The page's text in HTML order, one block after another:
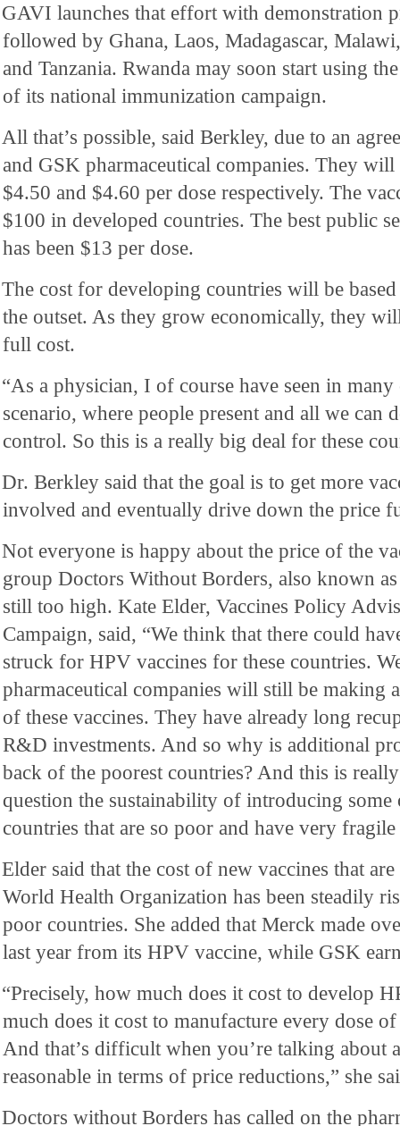
GAVI launches that effort with demonstration
followed by Ghana, Laos, Madagascar,
and Tanzania. Rwanda may soon start using
of its national immunization campaign.
All that’s possible, said Berkley, due to an
and GSK pharmaceutical companies. They
$4.50 and $4.60 per dose respectively. The
$100 in developed countries. The best public
has been $13 per dose.
The cost for developing countries will be
the outset. As they grow economically, they
full cost.
“As a physician, I of course have seen in
scenario, where people present and all we can
control. So this is a really big deal for these
Dr. Berkley said that the goal is to get more
involved and eventually drive down the price
Not everyone is happy about the price of the
group Doctors Without Borders, also known
still too high. Kate Elder, Vaccines Policy
Campaign, said, “We think that there could
struck for HPV vaccines for these countries.
pharmaceutical companies will still be making
of these vaccines. They have already long
R&D investments. And so why is additional
back of the poorest countries? And this is
question the sustainability of introducing some
countries that are so poor and have very fragile
Elder said that the cost of new vaccines that
World Health Organization has been steadily
poor countries. She added that Merck made
last year from its HPV vaccine, while GSK
“Precisely, how much does it cost to develop
much does it cost to manufacture every dose
And that’s difficult when you’re talking about
reasonable in terms of price reductions,” she
Doctors without Borders has called on the